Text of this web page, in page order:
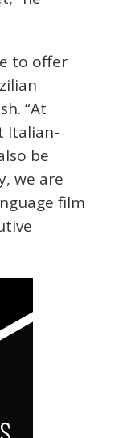
to offer
“At
Italian-
be
we are
film